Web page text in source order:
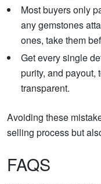
Most buyers only
any gemstones
ones, take them
Get every single
purity, and payout,
transparent.
Avoiding these
selling process but
FAQS